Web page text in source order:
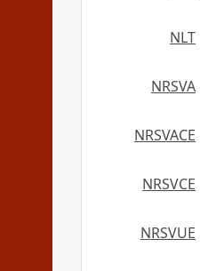
NLT
NRSVA
NRSVACE
NRSVCE
NRSVUE